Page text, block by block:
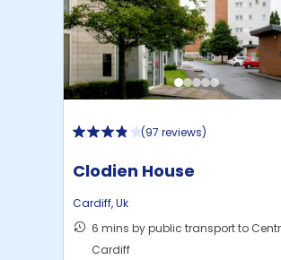
(97 reviews)
Clodien House
Cardiff,Uk
6 mins by public transport to
Cardiff